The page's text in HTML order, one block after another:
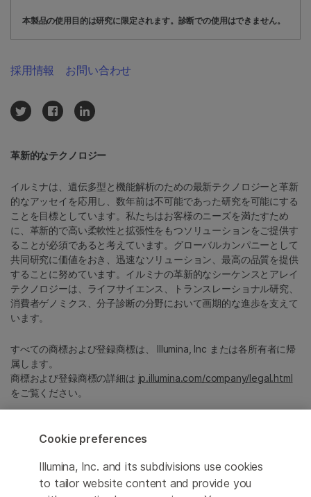
本製品の使用目的は研究に限定されます。診断での使用はできません。
革新的なテクノロジー
イルミナは、遺伝多型と機能解析のための最新テクノロジーと革新
的なアッセイを応用し、数年前は不可能であった研究を可能にする
ことを目標としています。私たちはお客様のニーズを満たすため
に、革新的で高い柔軟性と拡張性をもつソリューションをご提供す
ることが必須であると考えています。グローバルカンパニーとして
共同研究に価値をおき、迅速なソリューション、最高の品質を提供
することに努めています。イルミナの革新的なシーケンスとアレイ
テクノロジーは、ライフサイエンス、トランスレーショナル研究、
消費者ゲノミクス、分子診断の分野において画期的な進歩を支えて
います。
すべての商標および登録商標は、 Illumina, Inc または各所有者に帰
属します。
商標および登録商標の詳細は jp.illumina.com/company/legal.html
をご覧ください。
Cookie Management Center
プライバシーポリシ
採用情報 お問い合わせ
Cookie preferences
Illumina, Inc. and its subdivisions use cookies
to tailor website content and provide you